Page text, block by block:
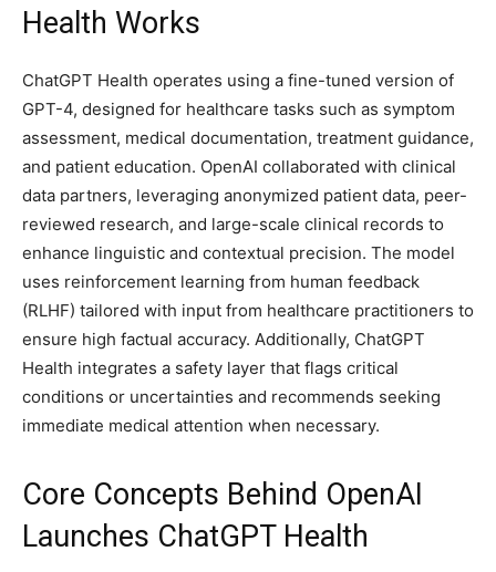
Health Works
ChatGPT Health operates using a fine-tuned version of
GPT-4, designed for healthcare tasks such as symptom
assessment, medical documentation, treatment guidance,
and patient education. OpenAI collaborated with clinical
data partners, leveraging anonymized patient data, peer-
reviewed research, and large-scale clinical records to
enhance linguistic and contextual precision. The model
uses reinforcement learning from human feedback
(RLHF) tailored with input from healthcare practitioners to
ensure high factual accuracy. Additionally, ChatGPT
Health integrates a safety layer that flags critical
conditions or uncertainties and recommends seeking
immediate medical attention when necessary.
Core Concepts Behind OpenAI
Launches ChatGPT Health